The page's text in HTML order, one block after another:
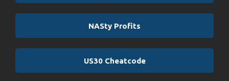
NASty Profits
US30 Cheatcode